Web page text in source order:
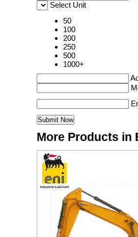
Select Unit
50
100
200
250
500
1000+
More Products in